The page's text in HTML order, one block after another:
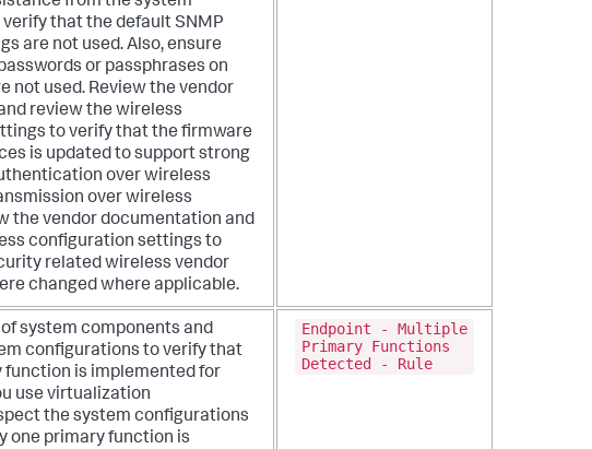
that the default SNMP
are not used. Also, ensure
or passphrases on
not used. Review the vendor
review the wireless
to verify that the firmware
is updated to support strong
over wireless
over wireless
the vendor documentation and
configuration settings to
related wireless vendor
changed where applicable.
system components and
configurations to verify that
function is implemented for
use virtualization
the system configurations
one primary function is
Endpoint - Multiple
Primary Functions
Detected - Rule